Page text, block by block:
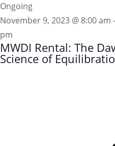
Ongoing
November 9, 2023 @ 8:00 am -
pm
MWDI Rental: The
Science of